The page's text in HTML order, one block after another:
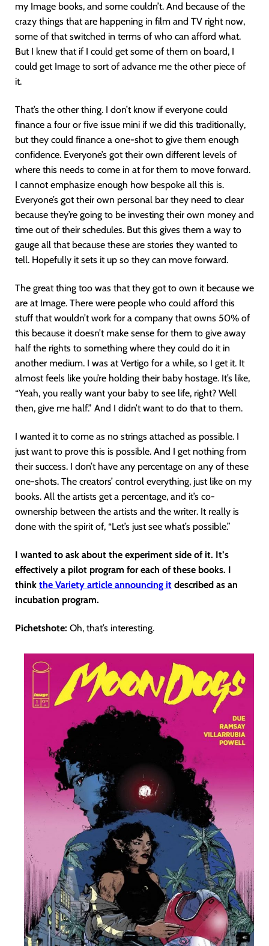
my Image books, and some couldn’t. And because of the
crazy things that are happening in film and TV right now,
some of that switched in terms of who can afford what.
But I knew that if I could get some of them on board, I
could get Image to sort of advance me the other piece of
it.
That’s the other thing. I don’t know if everyone could
finance a four or five issue mini if we did this traditionally,
but they could finance a one-shot to give them enough
confidence. Everyone’s got their own different levels of
where this needs to come in at for them to move forward.
I cannot emphasize enough how bespoke all this is.
Everyone’s got their own personal bar they need to clear
because they’re going to be investing their own money and
time out of their schedules. But this gives them a way to
gauge all that because these are stories they wanted to
tell. Hopefully it sets it up so they can move forward.
The great thing too was that they got to own it because we
are at Image. There were people who could afford this
stuff that wouldn’t work for a company that owns 50% of
this because it doesn’t make sense for them to give away
half the rights to something where they could do it in
another medium. I was at Vertigo for a while, so I get it. It
almost feels like you’re holding their baby hostage. It’s like,
“Yeah, you really want your baby to see life, right? Well
then, give me half.” And I didn’t want to do that to them.
I wanted it to come as no strings attached as possible. I
just want to prove this is possible. And I get nothing from
their success. I don’t have any percentage on any of these
one-shots. The creators’ control everything, just like on my
books. All the artists get a percentage, and it’s co-
ownership between the artists and the writer. It really is
done with the spirit of, “Let’s just see what’s possible.”
I wanted to ask about the experiment side of it. It’s
effectively a pilot program for each of these books. I
think the Variety article announcing it described as an
incubation program.
Pichetshote: Oh, that’s interesting.